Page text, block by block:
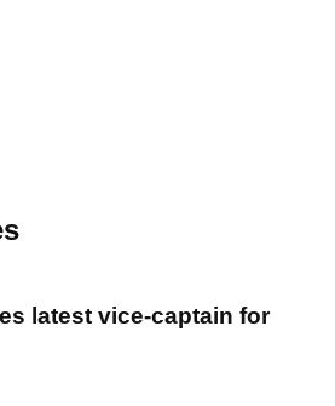
latest vice-captain for